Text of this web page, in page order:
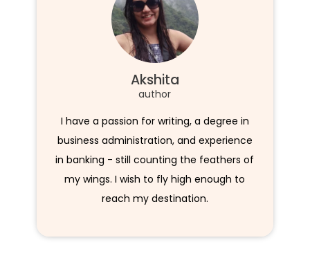
Akshita
author
I have a passion for writing, a degree in
business administration, and experience
in banking - still counting the feathers of
my wings. I wish to fly high enough to
reach my destination.